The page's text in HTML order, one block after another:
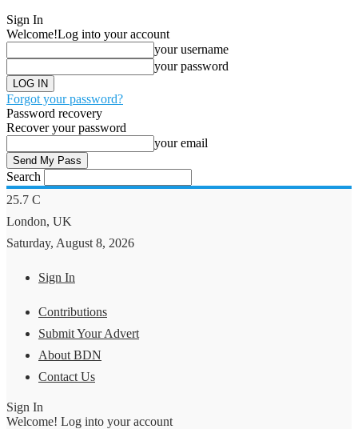
Sign In
Welcome!Log into your account
your username
your password
Forgot your password?
Password recovery
Recover your password
your email
Search
25.7 C
London, UK
Saturday, August 8, 2026
Sign In
Contributions
Submit Your Advert
About BDN
Contact Us
Sign In
Welcome! Log into your account